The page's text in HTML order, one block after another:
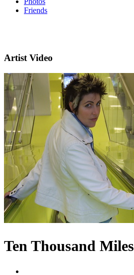
Friends
Artist Video
Ten Thousand Miles